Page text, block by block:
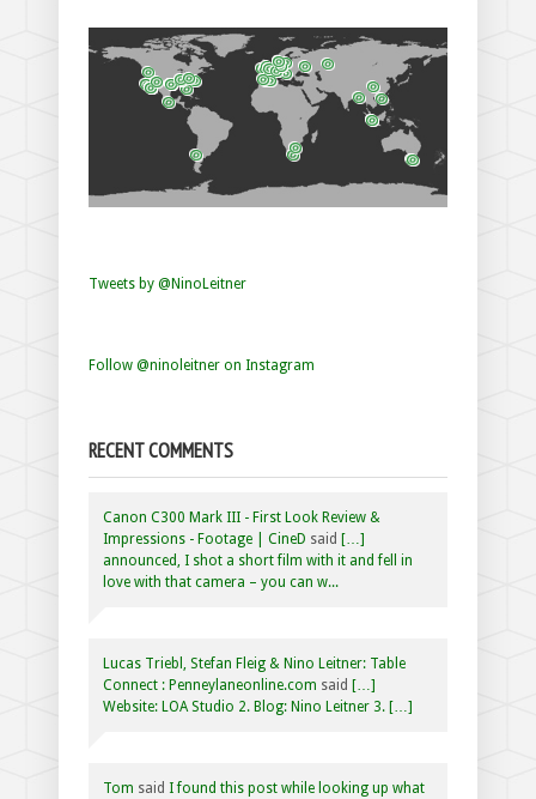
Tweets by @NinoLeitner
Follow @ninoleitner on Instagram
RECENT COMMENTS
Canon C300 Mark III - First Look Review &
Impressions - Footage | CineD said […]
announced, I shot a short film with it and fell in
love with that camera – you can w...
Lucas Triebl, Stefan Fleig & Nino Leitner: Table
Connect : Penneylaneonline.com said […]
Website: LOA Studio 2. Blog: Nino Leitner 3. […]
Tom said I found this post while looking up what